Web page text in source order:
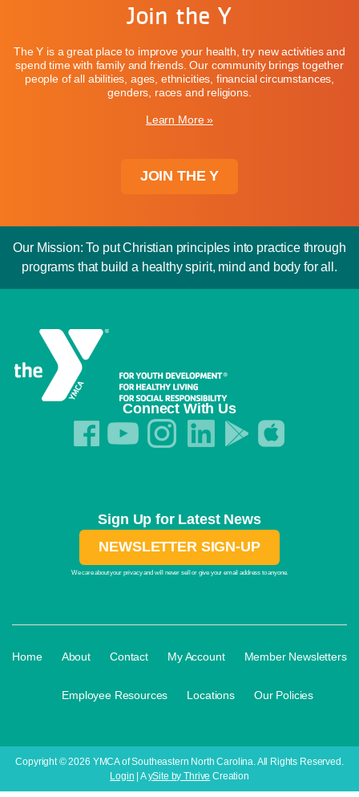
Join the Y
The Y is a great place to improve your health, try new activities and
spend time with family and friends. Our community brings together
people of all abilities, ages, ethnicities, financial circumstances,
genders, races and religions.
Learn More »
JOIN THE Y
Our Mission: To put Christian principles into practice through
programs that build a healthy spirit, mind and body for all.
Connect With Us
Sign Up for Latest News
NEWSLETTER SIGN-UP
We care about your privacy and will never sell or give your email address to anyone.
Home About Contact My Account Member Newsletters
Employee Resources Locations Our Policies
Copyright © 2026 YMCA of Southeastern North Carolina. All Rights Reserved.
Login | AySite by Thrive Creation